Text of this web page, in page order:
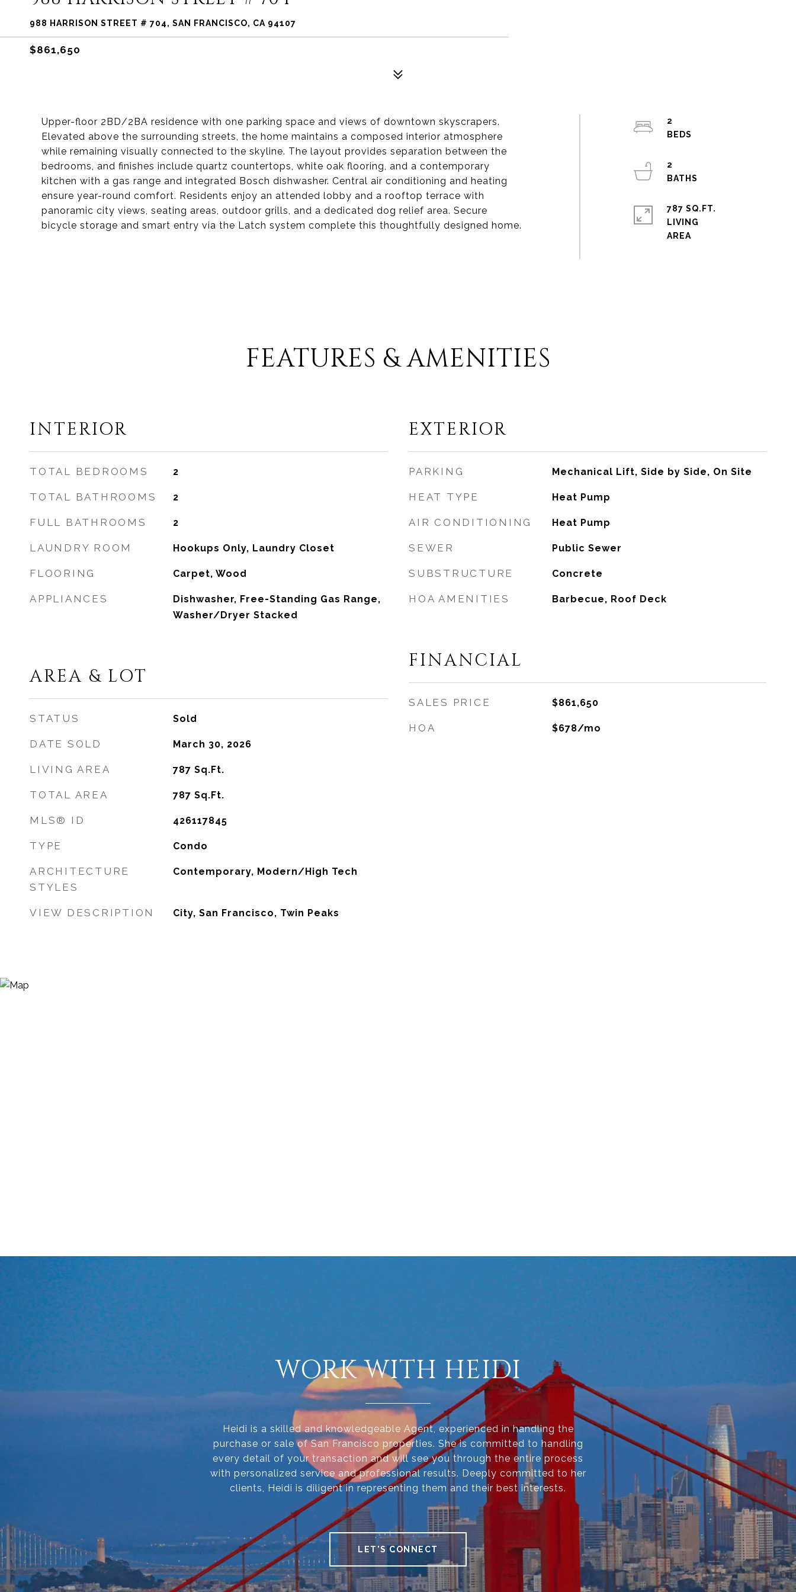
988 HARRISON STREET # 704, SAN FRANCISCO, CA 94107
$861,650
Upper-floor 2BD/2BA residence with one parking space and views of downtown skyscrapers.
Elevated above the surrounding streets, the home maintains a composed interior atmosphere
while remaining visually connected to the skyline. The layout provides separation between the
bedrooms, and finishes include quartz countertops, white oak flooring, and a contemporary
kitchen with a gas range and integrated Bosch dishwasher. Central air conditioning and heating
ensure year-round comfort. Residents enjoy an attended lobby and a rooftop terrace with
panoramic city views, seating areas, outdoor grills, and a dedicated dog relief area. Secure
bicycle storage and smart entry via the Latch system complete this thoughtfully designed home.
2
2
787 SQ.FT.
LIVING
FEATURES & AMENITIES
INTERIOR
TOTAL BEDROOMS 2
TOTAL BATHROOMS 2
FULL BATHROOMS 2
LAUNDRY ROOM Hookups Only, Laundry Closet
FLOORING Carpet, Wood
APPLIANCES
Dishwasher, Free-Standing Gas Range,
Washer/Dryer Stacked
AREA & LOT
STATUS Sold
DATE SOLD March 30, 2026
LIVING AREA 787 Sq.Ft.
TOTAL AREA 787 Sq.Ft.
MLS® ID 426117845
TYPE Condo
ARCHITECTURE
STYLES
Contemporary, Modern/High Tech
VIEW DESCRIPTION City, San Francisco, Twin Peaks
EXTERIOR
PARKING Mechanical Lift, Side by Side, On Site
HEAT TYPE Heat Pump
AIR CONDITIONING Heat Pump
SEWER Public Sewer
SUBSTRUCTURE Concrete
HOA AMENITIES Barbecue, Roof Deck
FINANCIAL
SALES PRICE $861,650
HOA $678/mo
WORK WITH HEIDI
Heidi is a skilled and knowledgeable Agent, experienced in handling the
purchase or sale of San Francisco properties. She is committed to handling
every detail of your transaction and will see you through the entire process
with personalized service and professional results. Deeply committed to her
clients, Heidi is diligent in representing them and their best interests.
LET'S CONNECT